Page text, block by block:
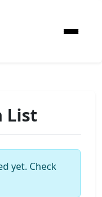
List
yet. Check